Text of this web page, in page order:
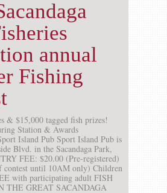
annual
Fishing
& $15,000 tagged fish prizes!
Station & Awards
Island Pub Sport Island Pub is
Blvd. in the Sacandaga Park,
FEE: $20.00 (Pre-registered)
contest until 10AM only) Children
with participating adult FISH
THE GREAT SACANDAGA